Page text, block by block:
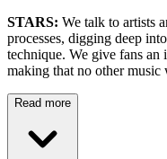
STARS: We talk to artists
processes, digging deep
technique. We give fans
making that no other music
Read more